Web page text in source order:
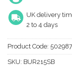
UK delivery
2 to 4 days
Product Code:
SKU: BUR215SB